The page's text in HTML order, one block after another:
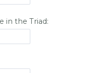
in the Triad: